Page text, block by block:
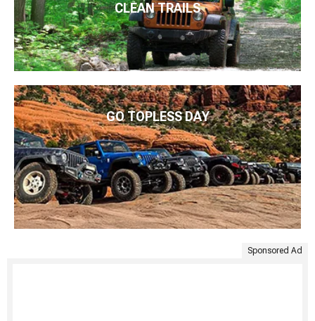
CLEAN TRAILS
GO TOPLESS DAY
Sponsored Ad